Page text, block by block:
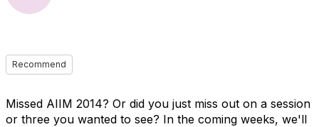
Recommend
Missed AIIM 2014? Or did you just miss out on a session
or three you wanted to see? In the coming weeks, we'll